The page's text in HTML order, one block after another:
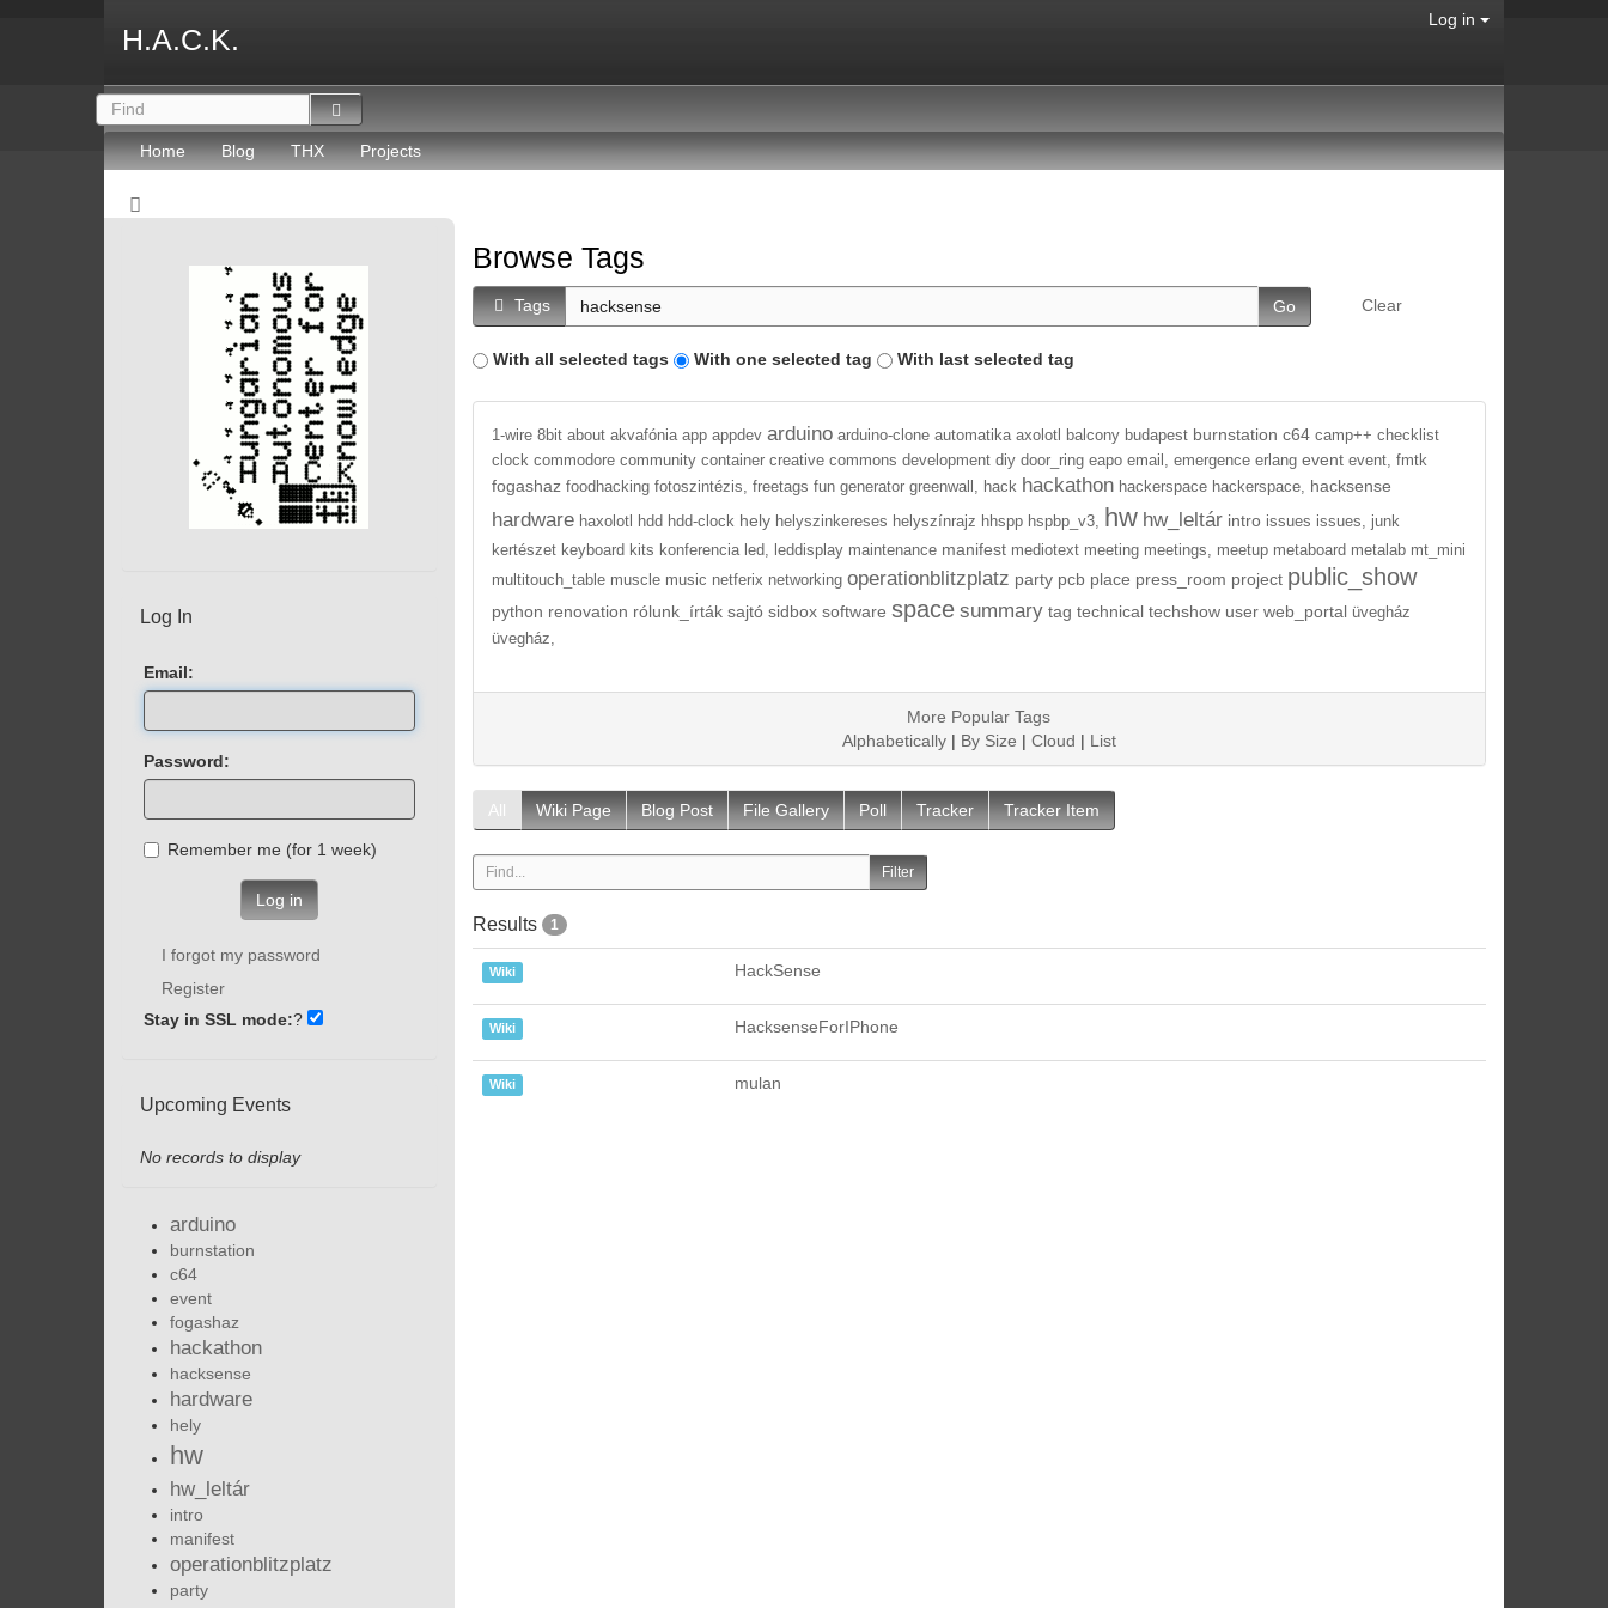
H.A.C.K.
Log in
Home Blog THX Projects
Browse Tags
Tags Clear
With all selected tags With one selected tag With last selected tag
1-wire 8bit about akvafónia app appdev arduino arduino-clone automatika axolotl balcony budapest burnstation c64 camp++ checklist
clock commodore community container creative commons development diy door_ring eapo email, emergence erlang event event, fmtk
fogashaz foodhacking fotoszintézis, freetags fun generator greenwall, hack hackathon hackerspace hackerspace, hacksense
hardware haxolotl hdd hdd-clock hely helyszinkereses helyszínrajz hhspp hspbp_v3, hw hw_leltár intro issues issues,
junk
kertészet keyboard kits konferencia led, leddisplay maintenance manifest mediotext meeting meetings, meetup metaboard metalab mt_mini
multitouch_table muscle music netferix networking operationblitzplatz party pcb place press_room project public_show
python renovation rólunk_írták sajtó sidbox software space summary tag technical techshow user web_portal üvegház
üvegház,
More Popular Tags
Alphabetically| By Size | Cloud | List
All Wiki Page Blog Post File Gallery Poll Tracker Tracker Item
Results 1
Wiki HackSense
Wiki HacksenseForIPhone
Wiki mulan
Log In
Email:
Password:
Remember me (for 1 week)
Log in
I forgot my password
Register
Stay in SSL mode:?
Upcoming Events
No records to display
arduino
burnstation
c64
event
fogashaz
hackathon
hacksense
hardware
hely
hw
hw_leltár
intro
manifest
operationblitzplatz
party